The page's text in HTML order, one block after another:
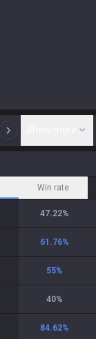
N
Win rate
47.22%
61.76%
55%
40%
84.62%